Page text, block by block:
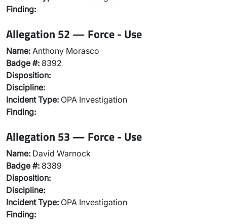
Finding:
Allegation 52 — Force - Use
Name: Anthony Morasco
Badge #: 8392
Disposition:
Discipline:
Incident Type: OPA Investigation
Finding:
Allegation 53 — Force - Use
Name: David Warnock
Badge #: 8389
Disposition:
Discipline:
Incident Type: OPA Investigation
Finding: